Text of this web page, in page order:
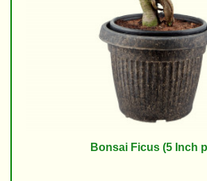
Bonsai Ficus (5 Inch